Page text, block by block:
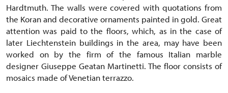
Hardtmuth. The walls were covered with quotations from
the Koran and decorative ornaments painted in gold. Great
attention was paid to the floors, which, as in the case of
later Liechtenstein buildings in the area, may have been
worked on by the firm of the famous Italian marble
designer Giuseppe Geatan Martinetti. The floor consists of
mosaics made of Venetian terrazzo.